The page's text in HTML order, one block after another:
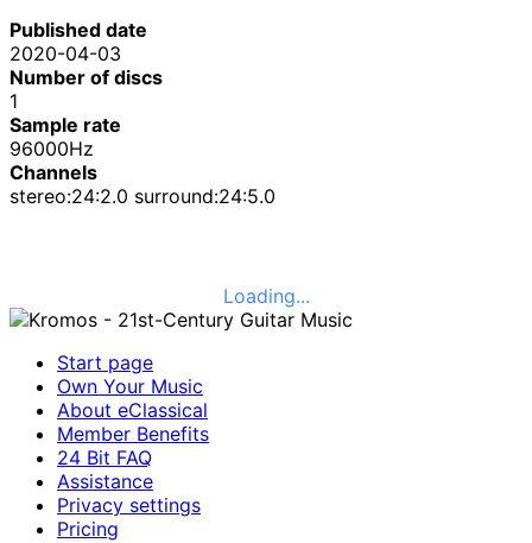
Published date
2020-04-03
Number of discs
1
Sample rate
96000Hz
Channels
stereo:24:2.0 surround:24:5.0
Loading...
Start page
Own Your Music
About eClassical
Member Benefits
24 Bit FAQ
Assistance
Privacy settings
Pricing